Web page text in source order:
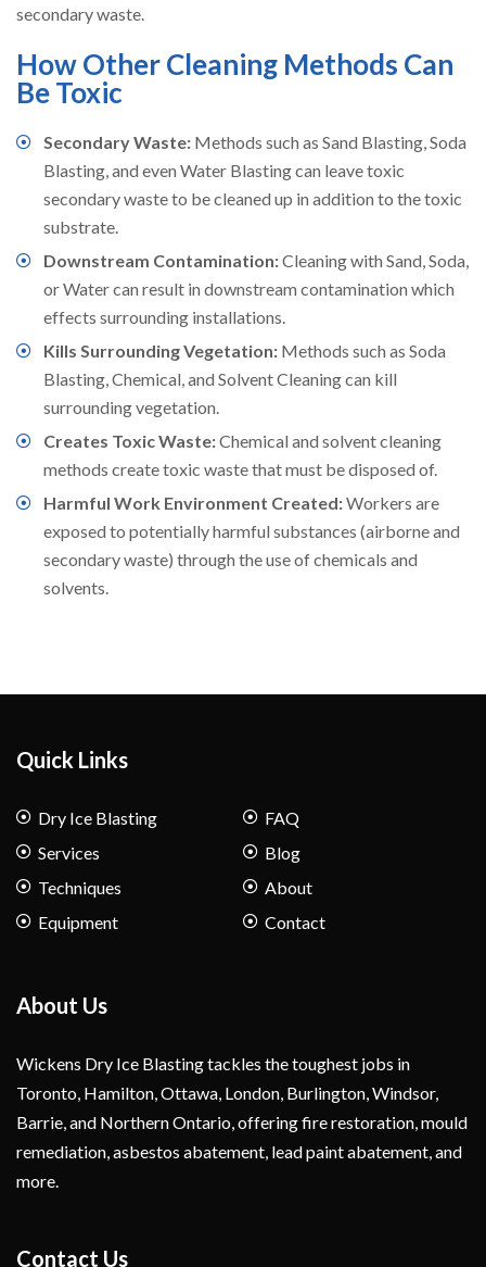
secondary waste.
How Other Cleaning Methods Can
Be Toxic
Secondary Waste: Methods such as Sand Blasting, Soda
Blasting, and even Water Blasting can leave toxic
secondary waste to be cleaned up in addition to the toxic
substrate.
Downstream Contamination:Cleaning with Sand, Soda,
or Water can result in downstream contamination which
effects surrounding installations.
Kills Surrounding Vegetation: Methods such as Soda
Blasting, Chemical, and Solvent Cleaning can kill
surrounding vegetation.
Creates Toxic Waste:Chemical and solvent cleaning
methods create toxic waste that must be disposed of.
Harmful Work Environment Created:Workers are
exposed to potentially harmful substances (airborne and
secondary waste) through the use of chemicals and
solvents.
Quick Links
Dry Ice Blasting
FAQ
Services
Blog
Techniques
About
Equipment
Contact
About Us
Wickens Dry Ice Blasting tackles the toughest jobs in
Toronto, Hamilton, Ottawa, London, Burlington, Windsor,
Barrie, and Northern Ontario, offering fire restoration, mould
remediation, asbestos abatement, lead paint abatement, and
more.
Contact Us